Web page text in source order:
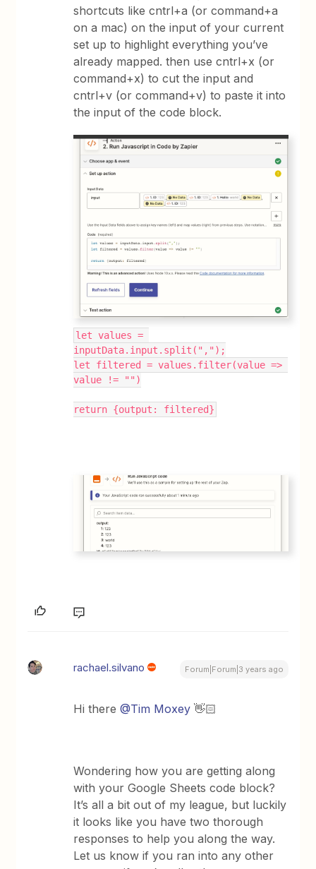
shortcuts like cntrl+a (or command+a
on a mac) on the input of your current
set up to highlight everything you’ve
already mapped. then use cntrl+x (or
command+x) to cut the input and
cntrl+v (or command+v) to paste it into
the input of the code block.
let values =
inputData.input.split(",");
let filtered = values.filter(value =>
value != "")
return {output: filtered}
rachael.silvano Forum|Forum|3 years ago
Hi there@Tim Moxey 👋🏻
Wondering how you are getting along
with your Google Sheets code block?
It’s all a bit out of my league, but luckily
it looks like you have two thorough
responses to help you along the way.
Let us know if you ran into any other